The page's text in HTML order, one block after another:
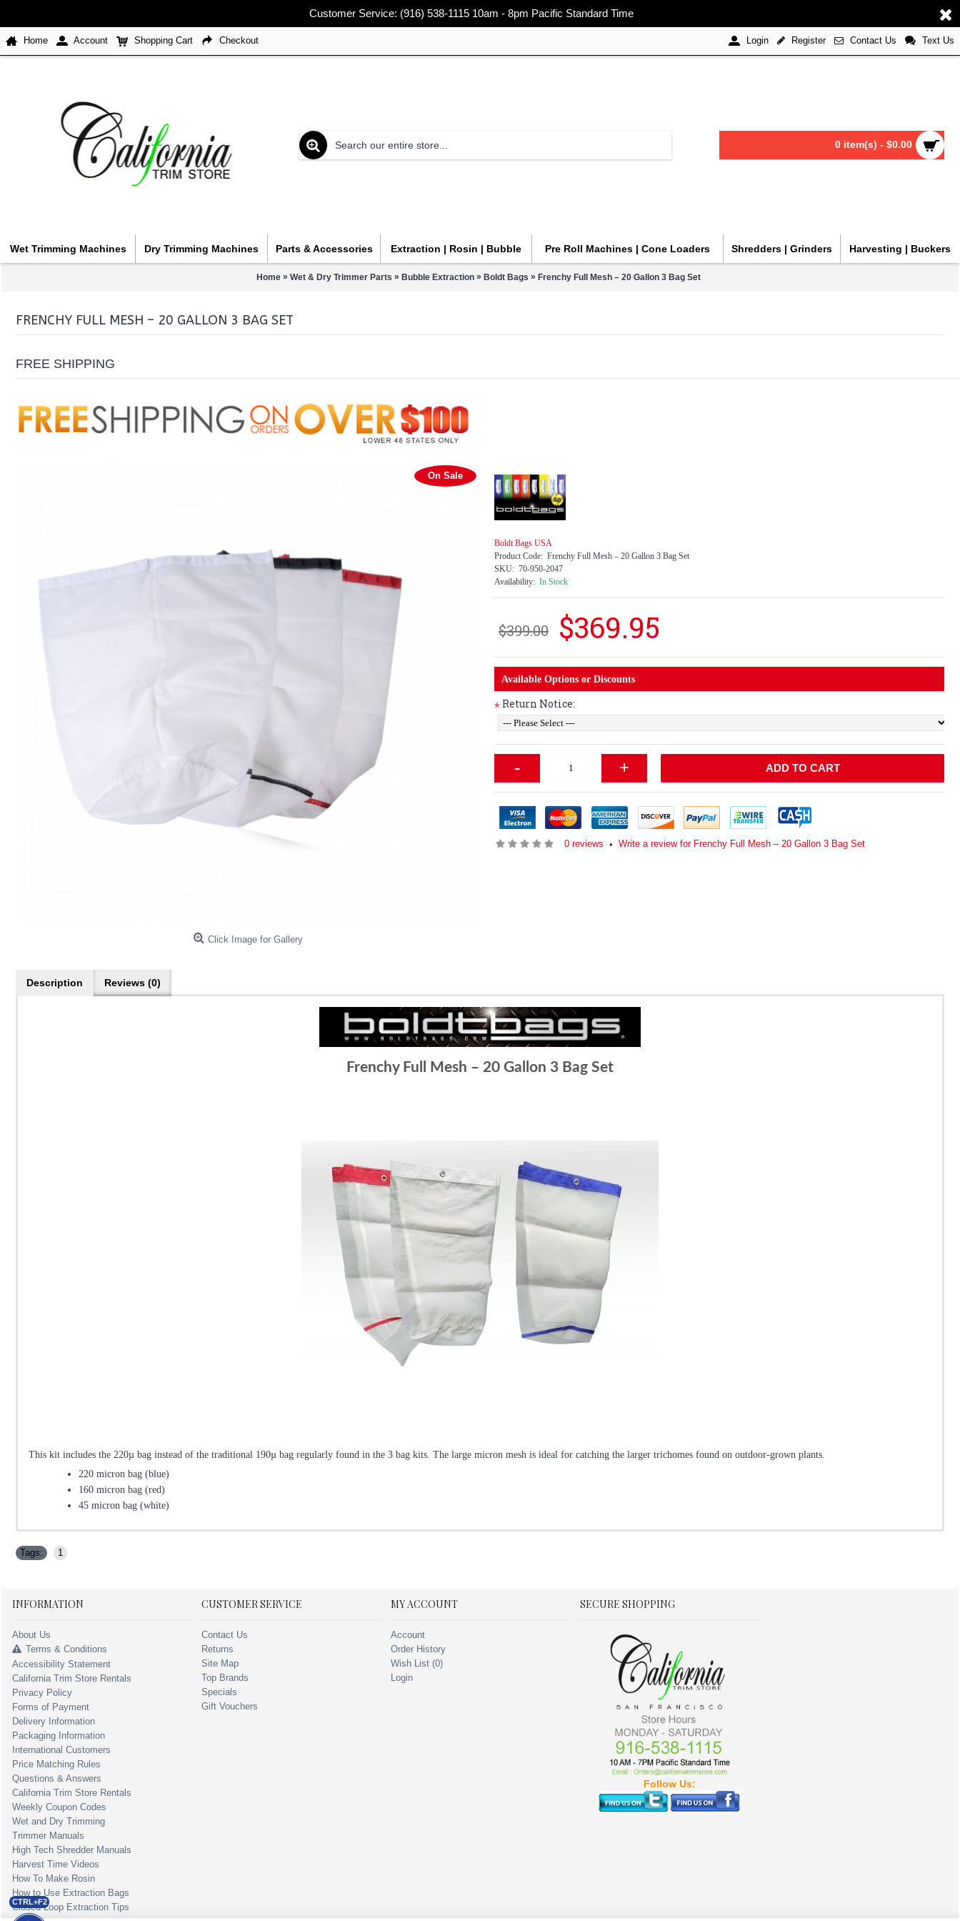
CTRL+F2
Customer Service: (916) 538-1115 10am - 8pm Pacific Standard Time
Home Account Shopping Cart Checkout Login Register Contact Us Text Us
0 item(s) - $0.00
Wet Trimming Machines Dry Trimming Machines Parts & Accessories Extraction | Rosin | Bubble Pre Roll Machines | Cone Loaders Shredders | Grinders Harvesting | Buckers
Home » Wet & Dry Trimmer Parts » Bubble Extraction » Boldt Bags » Frenchy Full Mesh – 20 Gallon 3 Bag Set
FRENCHY FULL MESH – 20 GALLON 3 BAG SET
FREE SHIPPING
On Sale
Click Image for Gallery
Boldt Bags USA
Product Code: Frenchy Full Mesh – 20 Gallon 3 Bag Set
SKU: 70-950-2047
Availability: In Stock
$399.00 $369.95
Available Options or Discounts
* Return Notice:
- + ADD TO CART
0 reviews • Write a review for Frenchy Full Mesh – 20 Gallon 3 Bag Set
Description Reviews (0)
Frenchy Full Mesh – 20 Gallon 3 Bag Set
This kit includes the 220µ bag instead of the traditional 190µ bag regularly found in the 3 bag kits. The large micron mesh is ideal for catching the larger trichomes found on outdoor-grown plants.
220 micron bag (blue)
160 micron bag (red)
45 micron bag (white)
Tags: 1
INFORMATION
About Us
Terms & Conditions
Accessibility Statement
California Trim Store Rentals
Privacy Policy
Forms of Payment
Delivery Information
Packaging Information
International Customers
Price Matching Rules
Questions & Answers
California Trim Store Rentals
Weekly Coupon Codes
Wet and Dry Trimming
Trimmer Manuals
High Tech Shredder Manuals
Harvest Time Videos
How To Make Rosin
How to Use Extraction Bags
Closed Loop Extraction Tips
CUSTOMER SERVICE
Contact Us
Returns
Site Map
Top Brands
Specials
Gift Vouchers
MY ACCOUNT
Account
Order History
Wish List (0)
Login
SECURE SHOPPING
Follow Us: